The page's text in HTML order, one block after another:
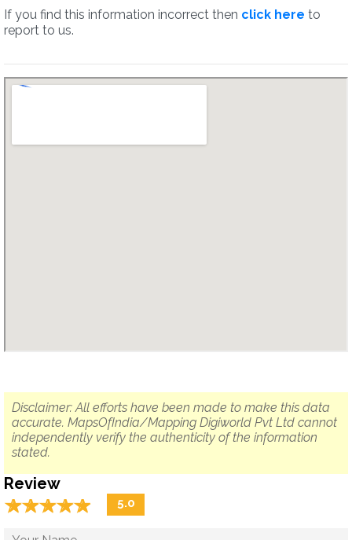
If you find this information incorrect then click here to
report to us.
Disclaimer: All efforts have been made to make this data
accurate. MapsOfIndia/Mapping Digiworld Pvt Ltd cannot
independently verify the authenticity of the information
stated.
Review
☆☆☆☆☆
★★★★★ 5.0